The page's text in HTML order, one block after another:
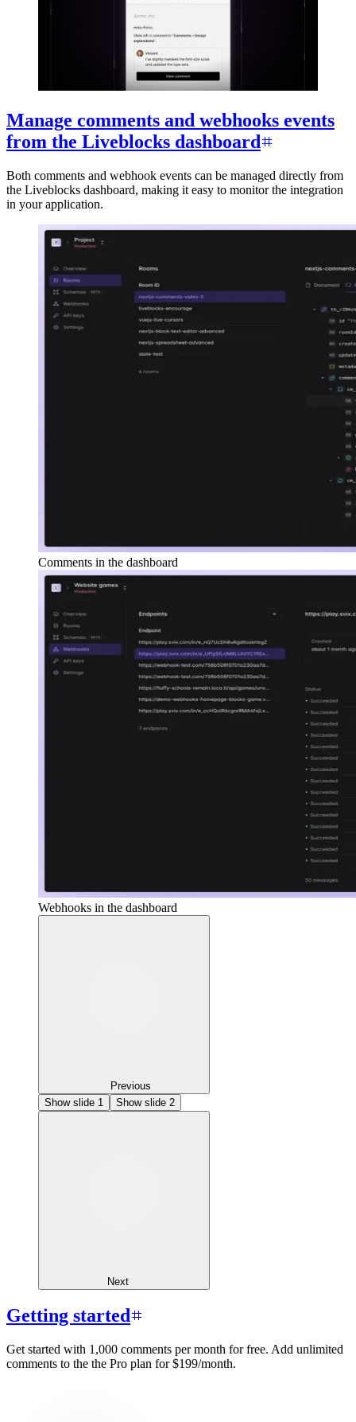
Manage comments and webhooks events
from the Liveblocks dashboard
Both comments and webhook events can be managed directly from
the Liveblocks dashboard, making it easy to monitor the integration
in your application.
Comments in the dashboard
Webhooks in the dashboard
Previous
Show slide 1 Show slide 2
Next
Getting started
Get started with 1,000 comments per month for free. Add unlimited
comments to the the Pro plan for $199/month.